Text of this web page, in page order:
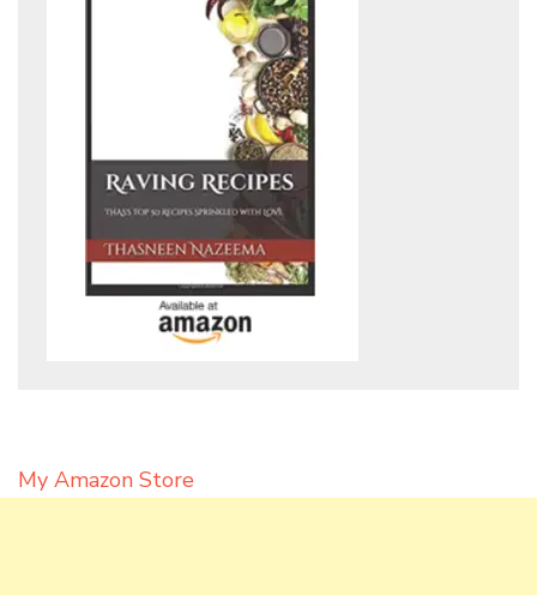
My Amazon Store